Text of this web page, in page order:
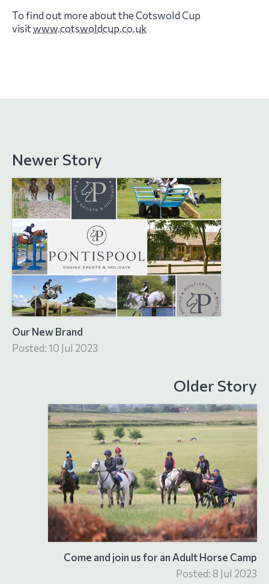
To find out more about the Cotswold Cup
visitwww.cotswoldcup.co.uk
Newer Story
Our New Brand
Posted: 10 Jul 2023
Older Story
Come and join us for an Adult Horse Camp
Posted: 8 Jul 2023